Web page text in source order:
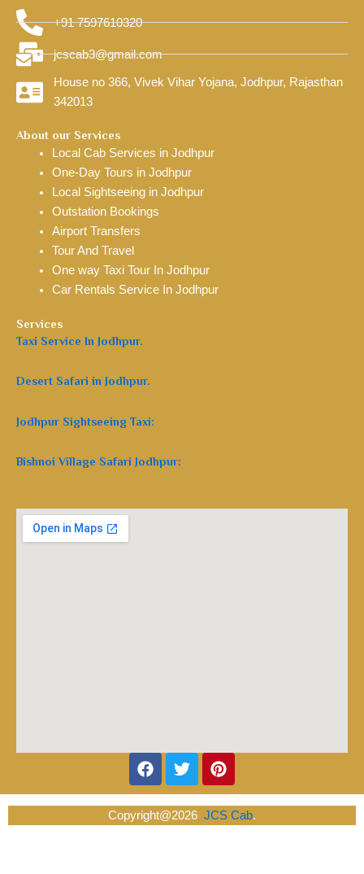
+91 7597610320
jcscab3@gmail.com
House no 366, Vivek Vihar Yojana, Jodhpur, Rajasthan
342013
About our Services
Local Cab Services in Jodhpur
One-Day Tours in Jodhpur
Local Sightseeing in Jodhpur
Outstation Bookings
Airport Transfers
Tour And Travel
One way Taxi Tour In Jodhpur
Car Rentals Service In Jodhpur
Services
Taxi Service In Jodhpur.
Desert Safari in Jodhpur.
Jodhpur Sightseeing Taxi:
Bishnoi Village Safari Jodhpur:
Facebook
TwitterPinterest
Copyright@2026 JCS Cab.